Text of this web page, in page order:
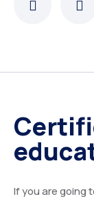
If you are going